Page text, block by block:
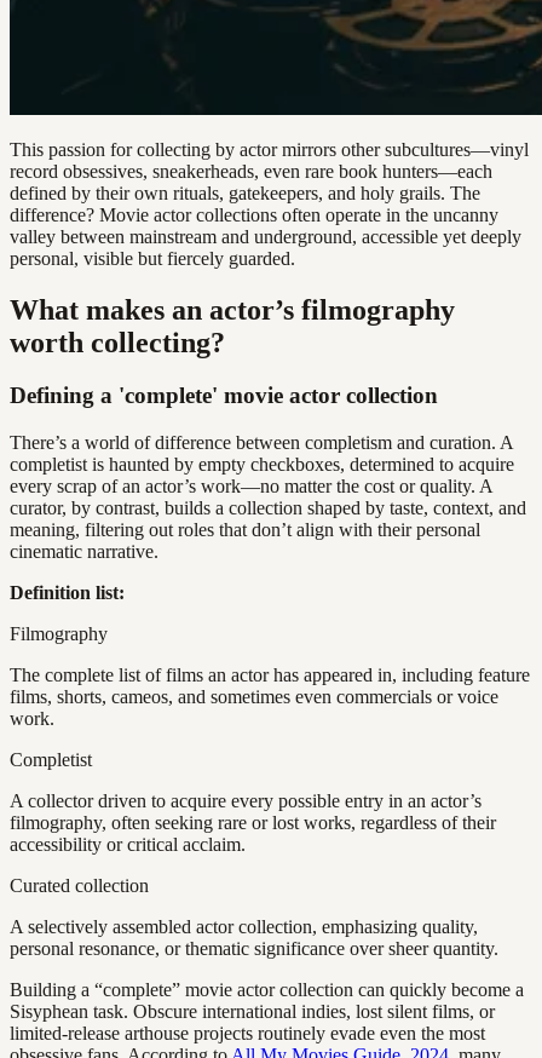
This passion for collecting by actor mirrors other subcultures—vinyl
record obsessives, sneakerheads, even rare book hunters—each
defined by their own rituals, gatekeepers, and holy grails. The
difference? Movie actor collections often operate in the uncanny
valley between mainstream and underground, accessible yet deeply
personal, visible but fiercely guarded.
What makes an actor’s filmography
worth collecting?
Defining a 'complete' movie actor collection
There’s a world of difference between completism and curation. A
completist is haunted by empty checkboxes, determined to acquire
every scrap of an actor’s work—no matter the cost or quality. A
curator, by contrast, builds a collection shaped by taste, context, and
meaning, filtering out roles that don’t align with their personal
cinematic narrative.
Definition list:
Filmography
The complete list of films an actor has appeared in, including feature
films, shorts, cameos, and sometimes even commercials or voice
work.
Completist
A collector driven to acquire every possible entry in an actor’s
filmography, often seeking rare or lost works, regardless of their
accessibility or critical acclaim.
Curated collection
A selectively assembled actor collection, emphasizing quality,
personal resonance, or thematic significance over sheer quantity.
Building a “complete” movie actor collection can quickly become a
Sisyphean task. Obscure international indies, lost silent films, or
limited-release arthouse projects routinely evade even the most